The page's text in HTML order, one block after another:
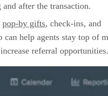
after the transaction.
pop-by gifts, check-ins, and
can help agents stay top of
referral opportunities.